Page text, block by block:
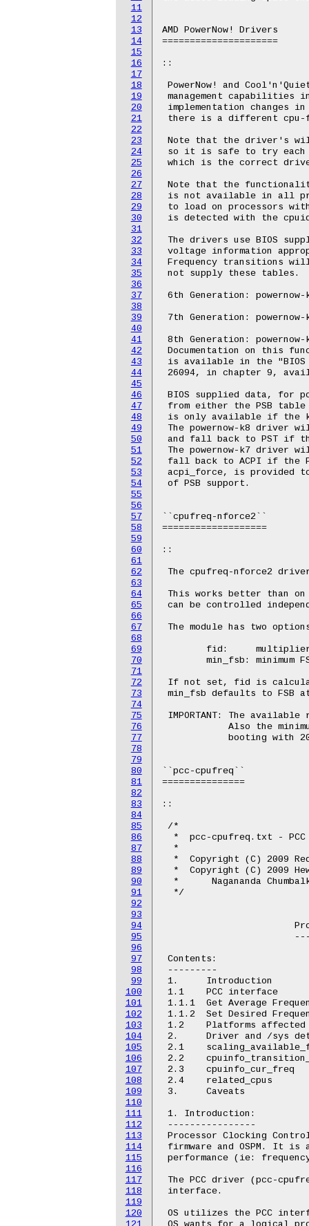
11
12
13
14
15
16
17
18
19
20
21
22
23
24
25
26
27
28
29
30
31
32
33
34
35
36
37
38
39
40
41
42
43
44
45
46
47
48
49
50
51
52
53
54
55
56
57
58
59
60
61
62
63
64
65
66
67
68
69
70
71
72
73
74
75
76
77
78
79
80
81
82
83
84
85
86
87
88
89
90
91
92
93
94
95
96
97
98
99
100
101
102
103
104
105
106
107
108
109
110
111
112
113
114
115
116
117
118
119
120
AMD PowerNow! Drivers
=====================
::
PowerNow! and
management capabilities
implementation changes
there is a different cpu-
Note that the driver's
so it is safe to try each
which is the correct
Note that the
is not available in all
to load on processors
is detected with the
The drivers use BIOS
voltage information
Frequency transitions
not supply these tables.
6th Generation: powernow-
7th Generation:
8th Generation:
Documentation on this
is available in the "BIOS
26094, in chapter 9,
BIOS supplied data, for
from either the PSB table
is only available if the
The powernow-k8 driver
and fall back to PST if
The powernow-k7 driver
fall back to ACPI if the
acpi_force, is provided
of PSB support.
``cpufreq-nforce2``
===================
::
The cpufreq-nforce2
This works better than on
can be controlled
The module has two
If not set, fid is
min_fsb defaults to FSB
IMPORTANT: The
Also the
booting with
``pcc-cpufreq``
===============
::
/*
*  pcc-cpufreq.txt -
  *
*  Copyright (C) 2009
*  Copyright (C) 2009
*      Nagananda
  */
Contents:
---------
1.	Introduction
1.1	PCC interface
1.1.1	Get Average Frequency
1.1.2	Set Desired Frequency
1.2	Platforms affected
2.	Driver and /sys details
2.1	scaling_available_frequencies
2.2	cpuinfo_transition_latency
2.3	cpuinfo_cur_freq
2.4	related_cpus
3.	Caveats
1. Introduction:
----------------
Processor Clocking
firmware and OSPM. It is
performance (ie:
The PCC driver (pcc-
interface.
OS utilizes the PCC